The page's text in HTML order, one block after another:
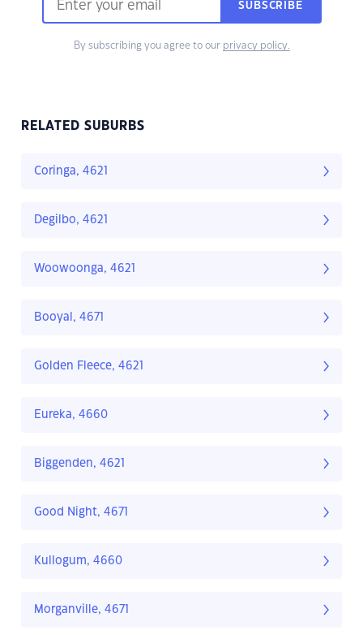
SUBSCRIBE
By subscribing you agree to our privacy policy.
RELATED SUBURBS
Coringa, 4621
Degilbo, 4621
Woowoonga, 4621
Booyal, 4671
Golden Fleece, 4621
Eureka, 4660
Biggenden, 4621
Good Night, 4671
Kullogum, 4660
Morganville, 4671